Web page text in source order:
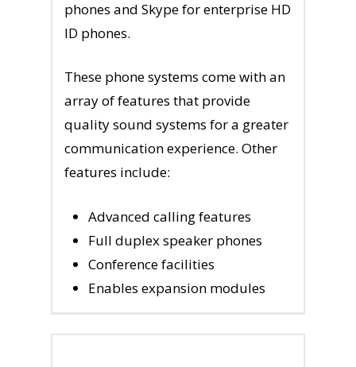
phones and Skype for enterprise HD
ID phones.
These phone systems come with an
array of features that provide
quality sound systems for a greater
communication experience. Other
features include:
Advanced calling features
Full duplex speaker phones
Conference facilities
Enables expansion modules